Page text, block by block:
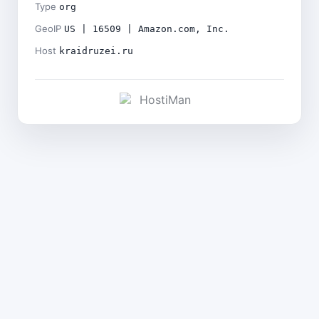
Type org
GeoIP US | 16509 | Amazon.com, Inc.
Host kraidruzei.ru